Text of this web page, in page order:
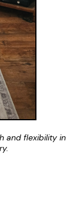
and flexibility in